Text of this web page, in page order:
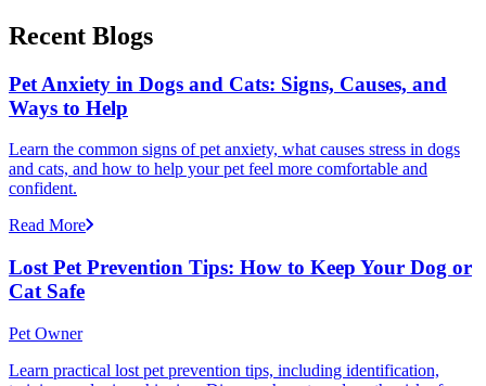
Recent Blogs
Pet Anxiety in Dogs and Cats: Signs, Causes, and
Ways to Help
Learn the common signs of pet anxiety, what causes stress in dogs
and cats, and how to help your pet feel more comfortable and
confident.
Read More
Lost Pet Prevention Tips: How to Keep Your Dog or
Cat Safe
Pet Owner
Learn practical lost pet prevention tips, including identification,